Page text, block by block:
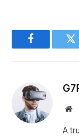
Facebook
A